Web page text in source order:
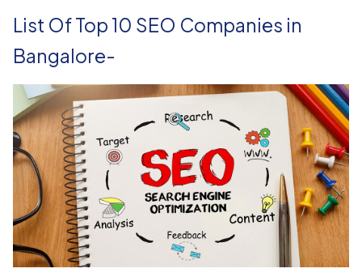
List Of Top 10 SEO Companies in
Bangalore-